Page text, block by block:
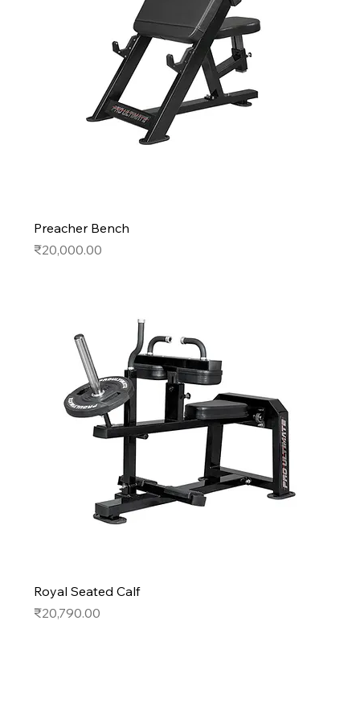
Preacher Bench
Price
₹20,000.00
Royal Seated Calf
Price
₹20,790.00